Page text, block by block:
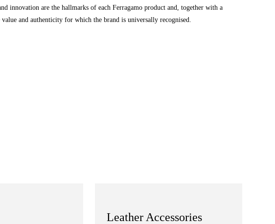
innovation are the hallmarks of each Ferragamo product and, together with a
and authenticity for which the brand is universally recognised.
Leather Accessories